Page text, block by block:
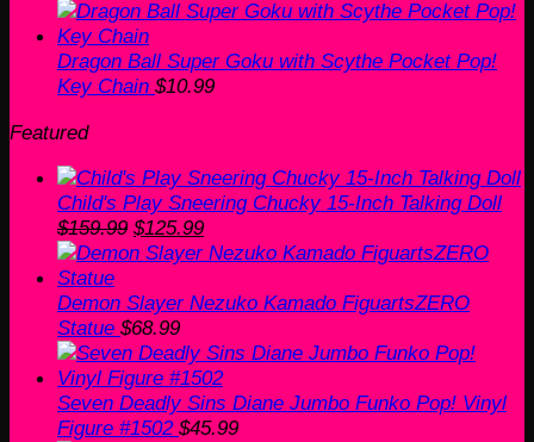
Dragon Ball Super Goku with Scythe Pocket Pop!
Key Chain $10.99
Featured
Child's Play Sneering Chucky 15-Inch Talking Doll
$159.99 Original
price
$159.99.
$125.99Current
price
$125.99.
Demon Slayer Nezuko Kamado FiguartsZERO
Statue $68.99
Seven Deadly Sins Diane Jumbo Funko Pop! Vinyl
Figure #1502 $45.99